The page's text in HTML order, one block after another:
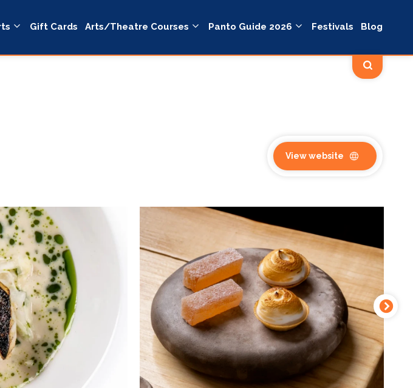
Gift Cards Arts/Theatre Courses Panto Guide 2026 Festivals Blog
View website